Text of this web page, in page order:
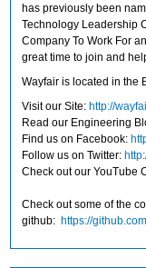
has previously been
Technology Leadership
Company To Work For
great time to join and
Wayfair is located in the
Visit our Site:http://
Read our Engineering
Find us on Facebook:
Follow us on Twitter:
Check out our YouTube
Check out some of the
github:https://